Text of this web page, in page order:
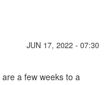
JUN 17, 2022 - 07:30
a few weeks to a